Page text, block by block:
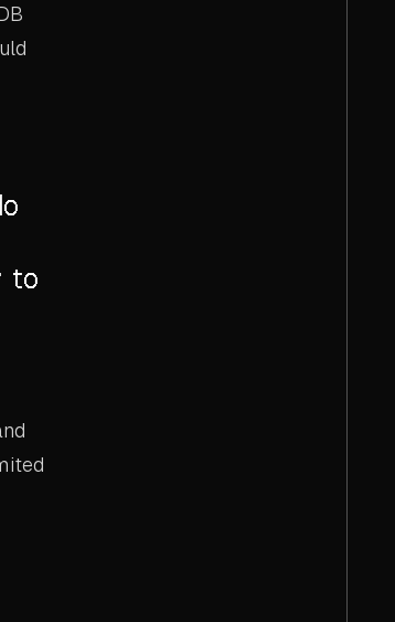
to